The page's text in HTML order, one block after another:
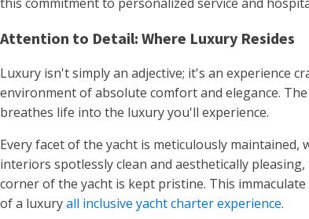
Attention to Detail: Where Luxury Resides
Luxury isn't simply an adjective; it's an experience
environment of absolute comfort and elegance.
breathes life into the luxury you'll experience.
Every facet of the yacht is meticulously
interiors spotlessly clean and aesthetically
corner of the yacht is kept pristine. This
of a luxuryall inclusive yacht charter experience.